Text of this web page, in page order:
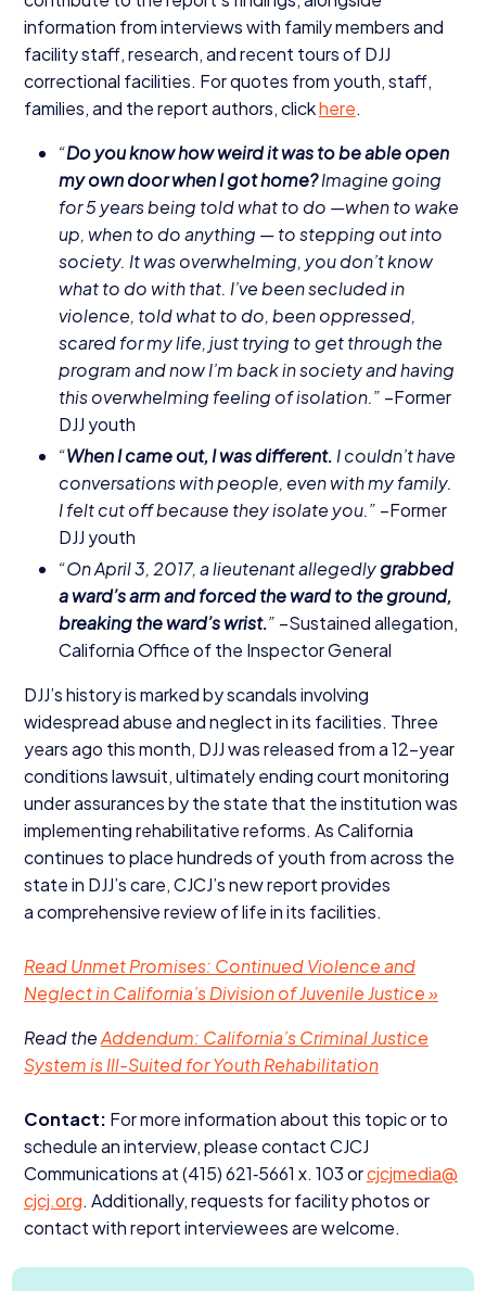
information from interviews with family members and
facility staff, research, and recent tours ofDJJ
correctional facilities. For quotes from youth, staff,
families, and the report authors, clickhere.
“Do you know how weird it was to be able open
my own door when I got home?Imagine going
for5 years being told what to do —when to wake
up, when to do anything — to stepping out into
society. It was overwhelming, you don’t know
what to do with that. I’ve been secluded in
violence, told what to do, been oppressed,
scared for my life, just trying to get through the
program and now I’m back in society and having
this overwhelming feeling of isolation.” –Former
DJJ youth
“When I came out, I was different. I couldn’t have
conversations with people, even with my family.
I felt cut off because they isolate you.” –Former
DJJ youth
“On April3, 2017, a lieutenant allegedlygrabbed
a ward’s arm and forced the ward to the ground,
breaking the ward’s wrist.” –Sustained allegation,
California Office of the Inspector General
DJJ’s history is marked by scandals involving
widespread abuse and neglect in its facilities. Three
years ago this month, DJJwas released from a12-year
conditions lawsuit, ultimately ending court monitoring
under assurances by the state that the institution was
implementing rehabilitative reforms. As California
continues to place hundreds of youth from across the
state in DJJ’s care,CJCJ’s new report provides
a comprehensive review of life in its facilities.
Read Unmet Promises: Continued Violence and
Neglect in California’s Division of Juvenile Justice »
Read theAddendum: California’s Criminal Justice
System is Ill-Suited for Youth Rehabilitation
Contact: For more information about this topic or to
schedule an interview, please contactCJCJ
Communications at (415)621‑5661 x. 103orcjcjmedia@​
cjcj.​org. Additionally, requests for facility photos or
contact with report interviewees are welcome.